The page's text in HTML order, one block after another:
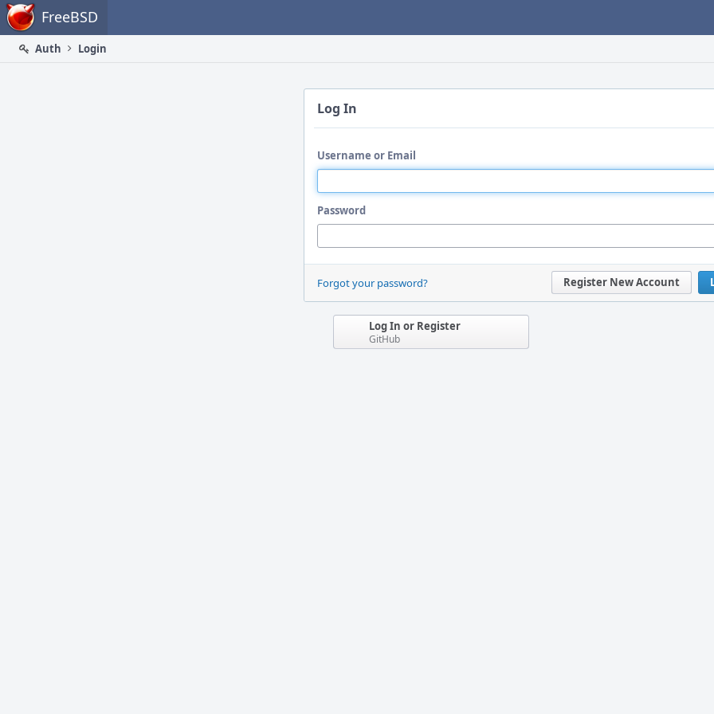
Home FreeBSD
Auth
Login
Log In
Username or Email
Password
Register New Account
Forgot your password?
Log In or Register
GitHub